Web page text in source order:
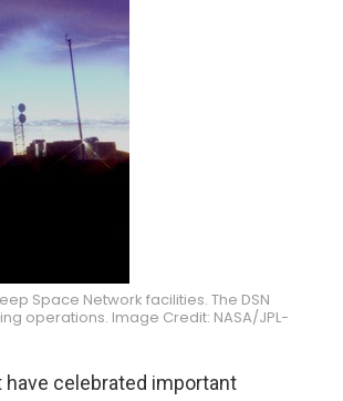
Space Network facilities. The DSN
operations. Image Credit: NASA/JPL-
celebrated important